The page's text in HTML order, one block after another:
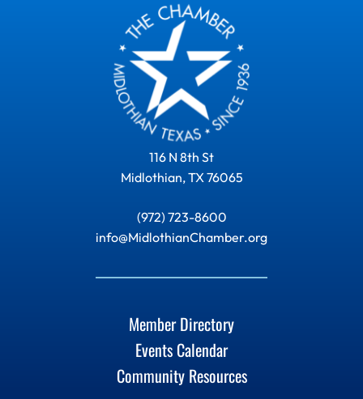
116 N 8th St
Midlothian, TX 76065
(972) 723-8600
info@MidlothianChamber.org
Member Directory
Events Calendar
Community Resources